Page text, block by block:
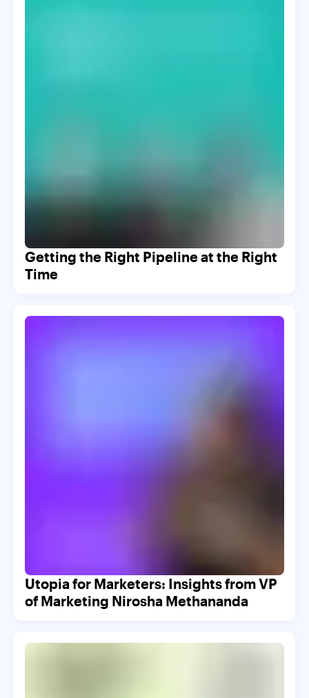
Getting the Right Pipeline at the Right
Time
Utopia for Marketers: Insights from VP
of Marketing Nirosha Methananda